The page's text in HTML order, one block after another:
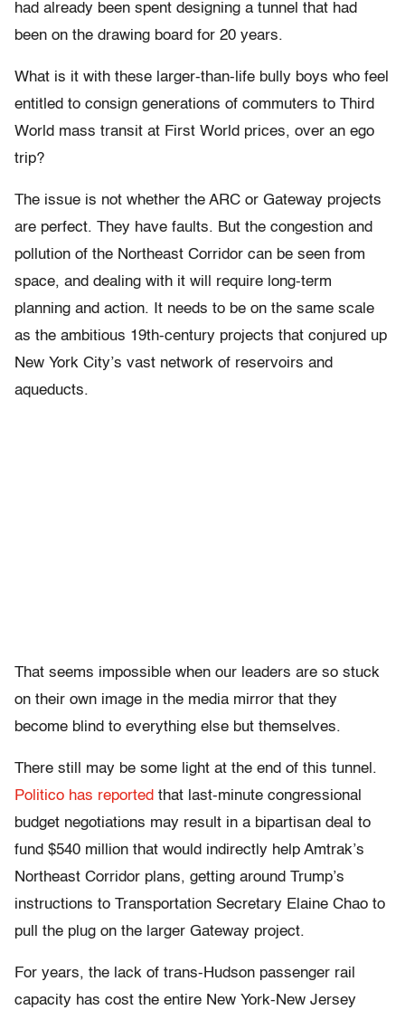
had already been spent designing a tunnel that had
been on the drawing board for 20 years.
What is it with these larger-than-life bully boys who feel
entitled to consign generations of commuters to Third
World mass transit at First World prices, over an ego
trip?
The issue is not whether the ARC or Gateway projects
are perfect. They have faults. But the congestion and
pollution of the Northeast Corridor can be seen from
space, and dealing with it will require long-term
planning and action. It needs to be on the same scale
as the ambitious 19th-century projects that conjured up
New York City’s vast network of reservoirs and
aqueducts.
That seems impossible when our leaders are so stuck
on their own image in the media mirror that they
become blind to everything else but themselves.
There still may be some light at the end of this tunnel.
Politico has reported that last-minute congressional
budget negotiations may result in a bipartisan deal to
fund $540 million that would indirectly help Amtrak’s
Northeast Corridor plans, getting around Trump’s
instructions to Transportation Secretary Elaine Chao to
pull the plug on the larger Gateway project.
For years, the lack of trans-Hudson passenger rail
capacity has cost the entire New York-New Jersey